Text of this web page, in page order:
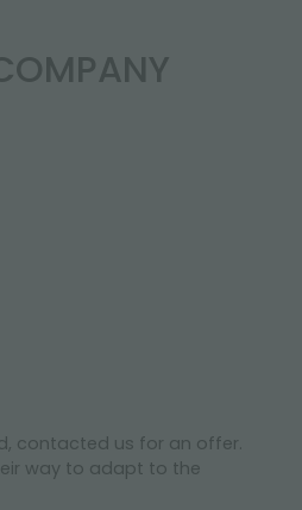
contacted us for an offer.
way to adapt to the